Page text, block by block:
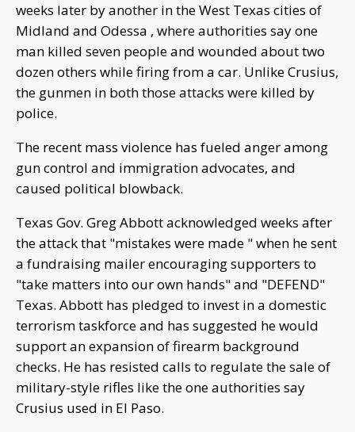
weeks later by another in the West Texas cities of
Midland and Odessa , where authorities say one
man killed seven people and wounded about two
dozen others while firing from a car. Unlike Crusius,
the gunmen in both those attacks were killed by
police.
The recent mass violence has fueled anger among
gun control and immigration advocates, and
caused political blowback.
Texas Gov. Greg Abbott acknowledged weeks after
the attack that "mistakes were made " when he sent
a fundraising mailer encouraging supporters to
"take matters into our own hands" and "DEFEND"
Texas. Abbott has pledged to invest in a domestic
terrorism taskforce and has suggested he would
support an expansion of firearm background
checks. He has resisted calls to regulate the sale of
military-style rifles like the one authorities say
Crusius used in El Paso.